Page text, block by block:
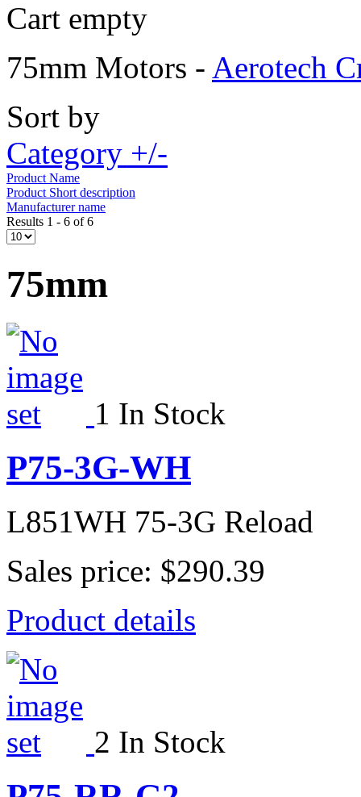
Cart empty
75mm Motors - Aerotech
Sort by
Category +/-
Product Name
Product Short description
Manufacturer name
Results 1 - 6 of 6
75mm
1 In Stock
P75-3G-WH
L851WH 75-3G Reload
Sales price: $290.39
Product details
2 In Stock